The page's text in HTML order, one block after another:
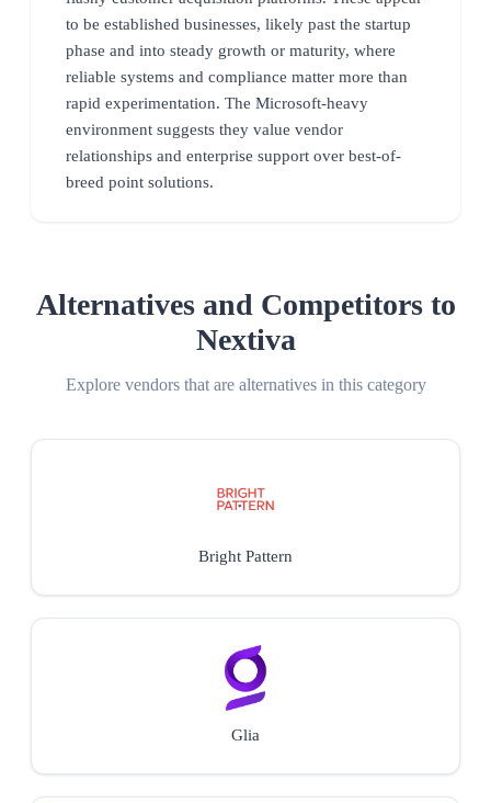
to be established businesses, likely past the startup
phase and into steady growth or maturity, where
reliable systems and compliance matter more than
rapid experimentation. The Microsoft-heavy
environment suggests they value vendor
relationships and enterprise support over best-of-
breed point solutions.
Alternatives and Competitors to
Nextiva
Explore vendors that are alternatives in this category
Bright Pattern
Glia